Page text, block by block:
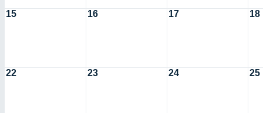
15 16 17 18
22 23 24 25